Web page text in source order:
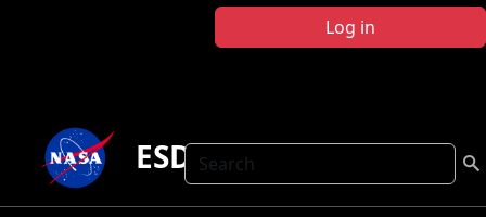
Log in
Search
ESD Publications